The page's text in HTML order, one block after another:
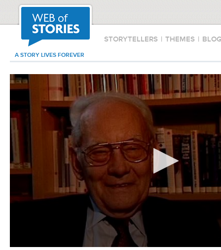
STORYTELLERS | THEMES |
A STORY LIVES FOREVER